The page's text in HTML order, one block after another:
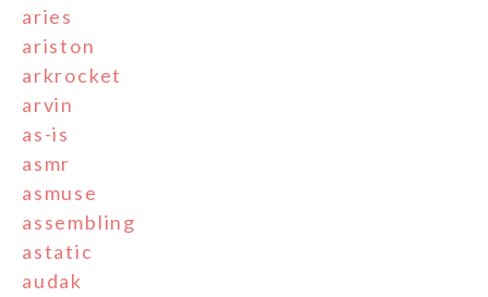
aries
ariston
arkrocket
arvin
as-is
asmr
asmuse
assembling
astatic
audak